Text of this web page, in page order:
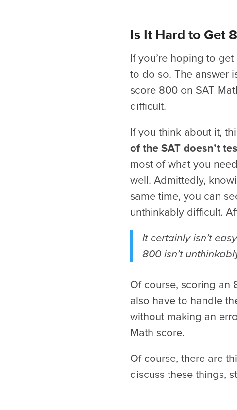
Is It Hard to Get
If you’re hoping to
to do so. The answer
score 800 on SAT
difficult.
If you think about it,
of the SAT doesn’t
most of what you
well. Admittedly,
same time, you can
unthinkably difficult.
It certainly isn’t
800 isn’t
Of course, scoring an
also have to handle
without making an
Math score.
Of course, there are
discuss these things,